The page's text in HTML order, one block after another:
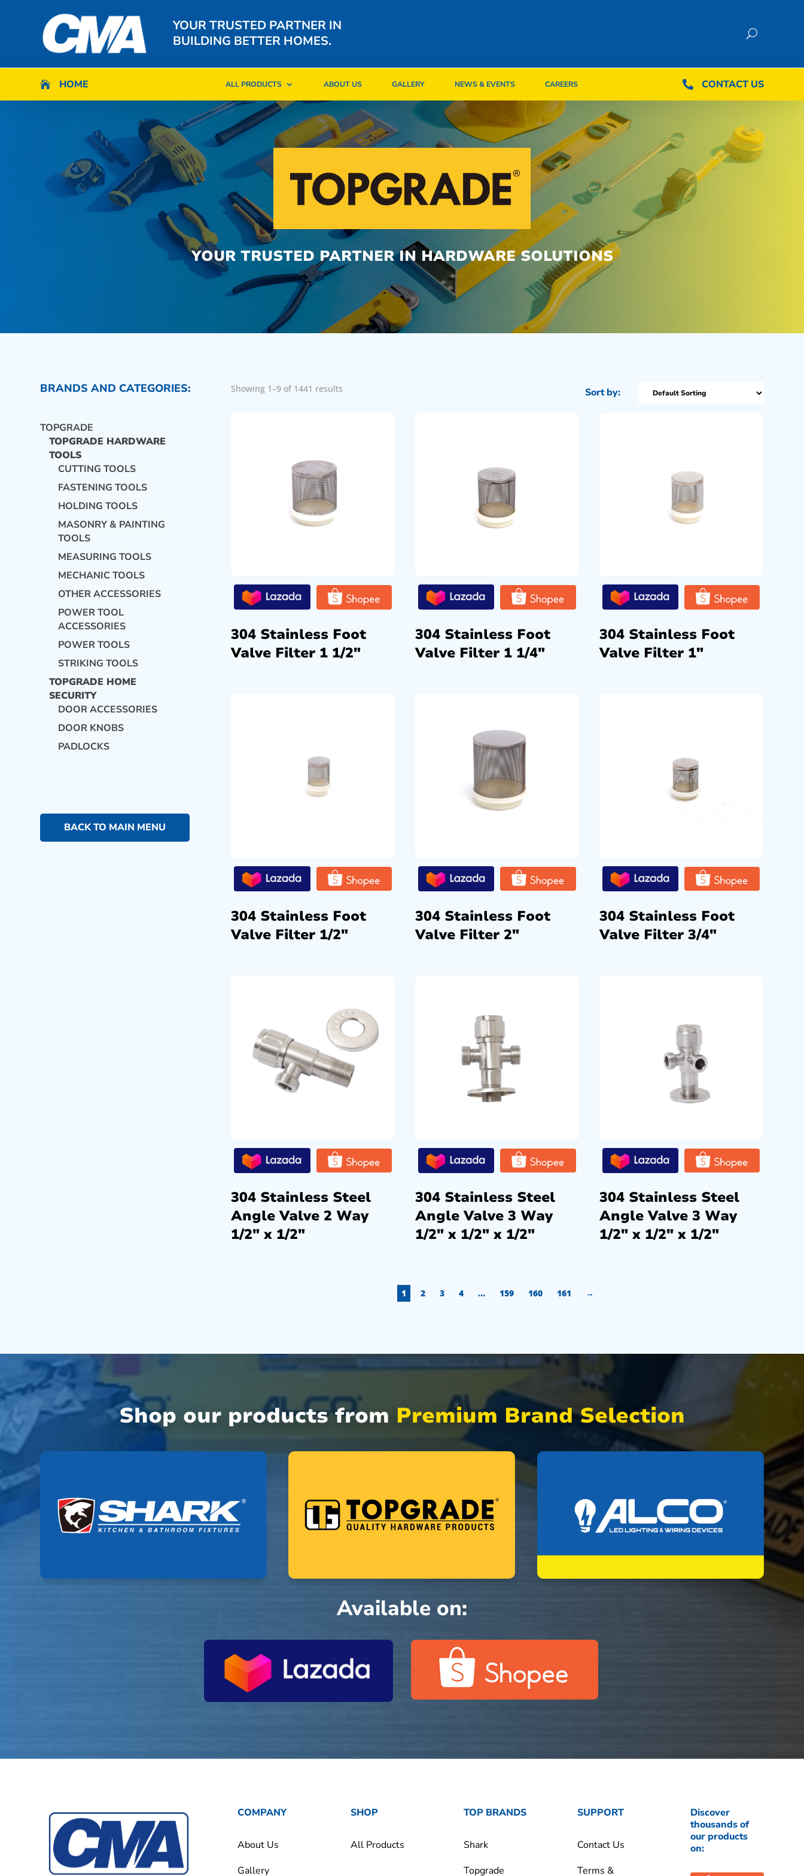
YOUR TRUSTED PARTNER IN
BUILDING BETTER HOMES.
 HOME ALL PRODUCTS ABOUT US GALLERY NEWS & EVENTS CAREERS  CONTACT US
 HOME ALL PRODUCTS ABOUT US GALLERY NEWS & EVENTS CAREERS  CONTACT US
YOUR TRUSTED PARTNER IN HARDWARE SOLUTIONS
BRANDS AND CATEGORIES:
TOPGRADE
TOPGRADE HARDWARE
TOOLS
CUTTING TOOLS
FASTENING TOOLS
HOLDING TOOLS
MASONRY & PAINTING
TOOLS
MEASURING TOOLS
MECHANIC TOOLS
OTHER ACCESSORIES
POWER TOOL
ACCESSORIES
POWER TOOLS
STRIKING TOOLS
TOPGRADE HOME
SECURITY
DOOR ACCESSORIES
DOOR KNOBS
PADLOCKS
BACK TO MAIN MENU
Showing 1–9 of 1441 results
304 Stainless Foot
Valve Filter 1 1/2″
304 Stainless Foot
Valve Filter 1 1/4″
304 Stainless Foot
Valve Filter 1″
304 Stainless Foot
Valve Filter 1/2″
304 Stainless Foot
Valve Filter 2″
304 Stainless Foot
Valve Filter 3/4″
304 Stainless Steel
Angle Valve 2 Way
1/2″ x 1/2″
304 Stainless Steel
Angle Valve 3 Way
1/2″ x 1/2″ x 1/2″
304 Stainless Steel
Angle Valve 3 Way
1/2″ x 1/2″ x 1/2″
1 2 3 4 … 159 160 161 →
Shop our products from Premium Brand Selection
Available on:
COMPANY
About Us
Gallery
SHOP
All Products
TOP BRANDS
Shark
Topgrade
SUPPORT
Contact Us
Terms &
Discover
thousands of
our products
on: